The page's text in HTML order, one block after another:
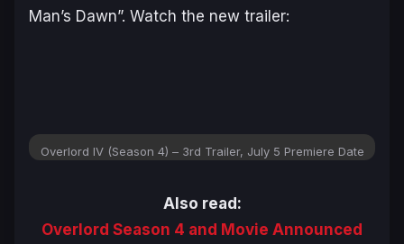
Man’s Dawn”. Watch the new trailer:
Overlord IV (Season 4) – 3rd Trailer, July 5 Premiere Date
Also read:
Overlord Season 4 and Movie Announced